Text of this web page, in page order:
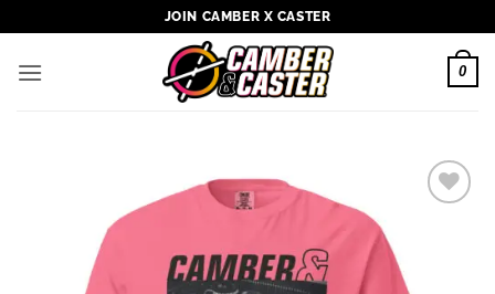
to
content
JOIN CAMBER X CASTER
0